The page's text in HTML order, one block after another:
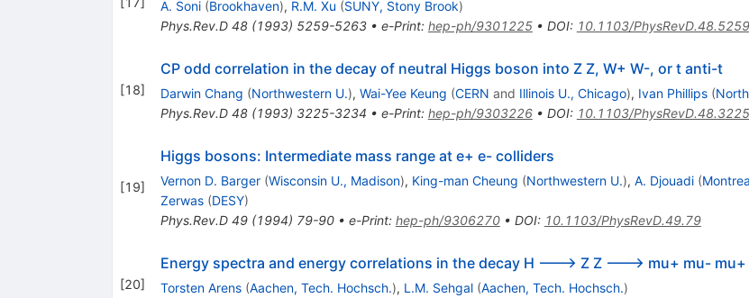
A. Soni (Brookhaven), R.M. Xu (SUNY, Stony Brook)
Phys.Rev.D 48(1993) 5259-5263• e-Print: hep-ph/9301225• DOI: 10.1103/PhysRevD.48.5259
[18]
CP odd correlation in the decay of neutral Higgs boson into Z Z, W+ W-, or t anti-t
Darwin Chang (Northwestern U.), Wai-Yee Keung (CERN and Illinois U., Chicago), Ivan Phillips (
Phys.Rev.D 48(1993) 3225-3234 • e-Print: hep-ph/9303226• DOI: 10.1103/PhysRevD.48.3225
[19]
Higgs bosons: Intermediate mass range at e+ e- colliders
Vernon D. Barger (Wisconsin U., Madison), King-man Cheung (Northwestern U.), A. Djouadi (
Zerwas (DESY)
Phys.Rev.D 49(1994) 79-90• e-Print: hep-ph/9306270• DOI: 10.1103/PhysRevD.49.79
[20]
Energy spectra and energy correlations in the decay H ---> Z Z ---> mu+ mu- mu+
Torsten Arens (Aachen, Tech. Hochsch.), L.M. Sehgal (Aachen, Tech. Hochsch.)